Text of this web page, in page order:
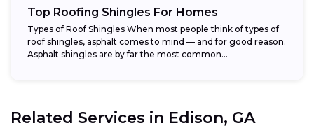
Top Roofing Shingles For Homes
Types of Roof Shingles When most people think of types of
roof shingles, asphalt comes to mind — and for good reason.
Asphalt shingles are by far the most common...
Related Services in Edison, GA